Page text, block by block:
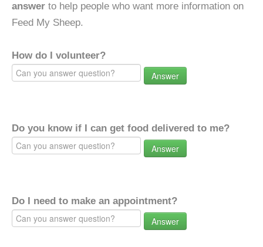
answer to help people who want more information on
Feed My Sheep.
How do I volunteer?
Answer
Do you know if I can get food delivered to me?
Answer
Do I need to make an appointment?
Answer